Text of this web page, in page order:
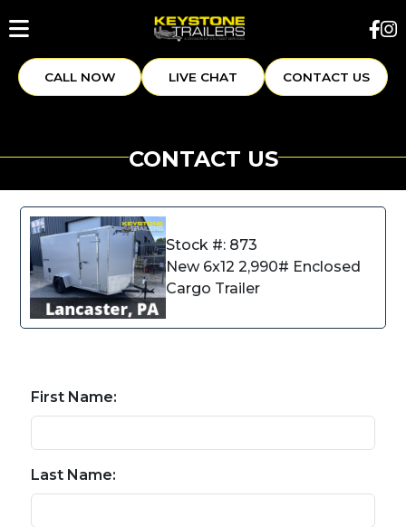
CALL NOW LIVE CHAT CONTACT US
CONTACT US
Stock #: 873
New 6x12 2,990# Enclosed
Cargo Trailer
First Name:
Last Name: